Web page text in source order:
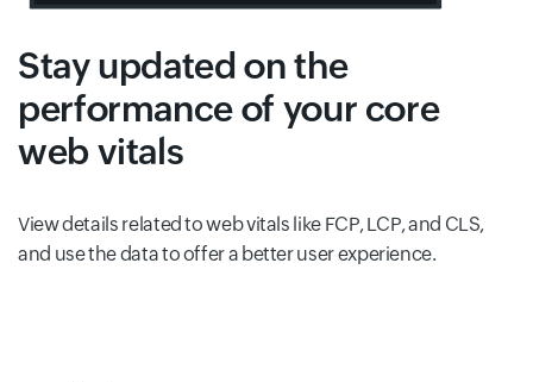
Stay updated on the
performance of your core
web vitals
View details related to web vitals like FCP, LCP, and CLS,
and use the data to offer a better user experience.